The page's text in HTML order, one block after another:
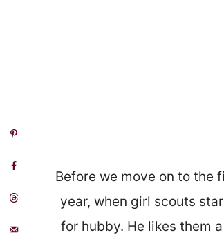
Before we move on to the
year, when girl scouts
for hubby. He likes them